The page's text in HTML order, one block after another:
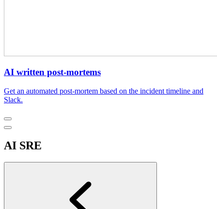
AI written post-mortems
Get an automated post-mortem based on the incident timeline and
Slack.
AI SRE